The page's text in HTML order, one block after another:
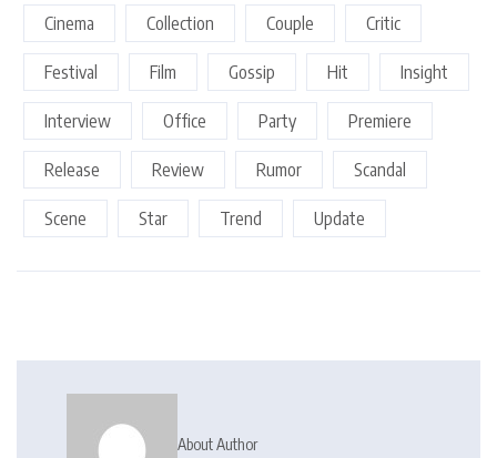
Cinema Collection Couple Critic
Festival Film Gossip Hit Insight
Interview Office Party Premiere
Release Review Rumor Scandal
Scene Star Trend Update
About Author